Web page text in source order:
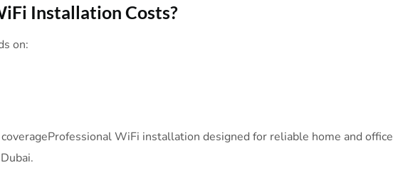
Installation Costs?
on:
WiFi installation designed for reliable home and office